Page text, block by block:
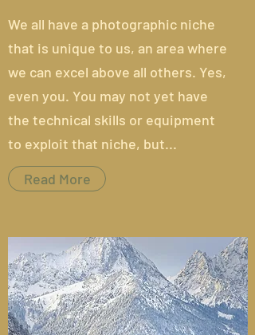
We all have a photographic niche
that is unique to us, an area where
we can excel above all others. Yes,
even you. You may not yet have
the technical skills or equipment
to exploit that niche, but...
Read More